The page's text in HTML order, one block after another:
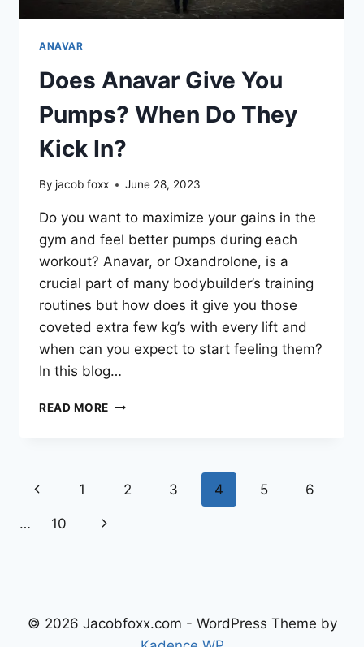
ANAVAR
Does Anavar Give You
Pumps? When Do They
Kick In?
By jacob foxx June 28, 2023
Do you want to maximize your gains in the
gym and feel better pumps during each
workout? Anavar, or Oxandrolone, is a
crucial part of many bodybuilder’s training
routines but how does it give you those
coveted extra few kg’s with every lift and
when can you expect to start feeling them?
In this blog…
READ MORE DOES
WHEN
Page
navigation
Previous
Page
1 2 3 4 5 6
… 10
Next
© 2026 Jacobfoxx.com - WordPress Theme by